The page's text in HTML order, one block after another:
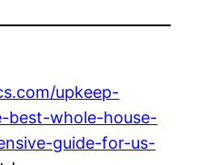
upkeep-
best-whole-house-
guide-for-us-